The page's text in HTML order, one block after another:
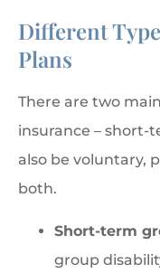
Different
Plans
There are two
insurance – short-
also be voluntary,
both.
Short-term
group